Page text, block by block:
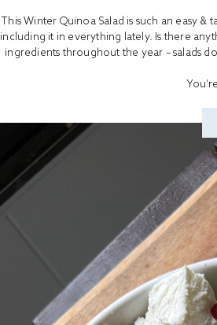
This Winter Quinoa Salad is such an easy
including it in everything lately. Is there
ingredients throughout the year – salads